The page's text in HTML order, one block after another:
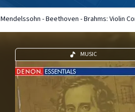
Mendelssohn - Beethoven - Brahms: Violin
MUSIC